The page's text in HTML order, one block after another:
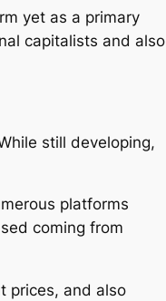
yet as a primary
capitalists and also
still developing,
platforms
coming from
prices, and also